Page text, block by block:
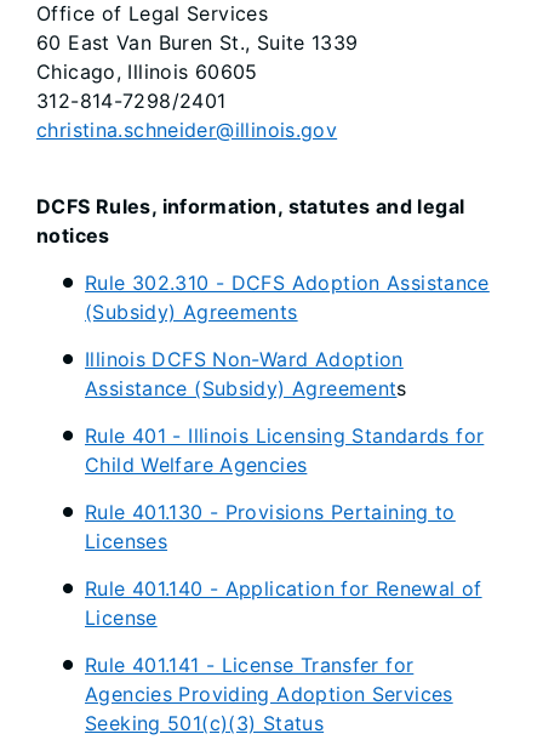
Office of Legal Services
60 East Van Buren St., Suite 1339
Chicago, Illinois 60605
312-814-7298/2401
christina.schneider@illinois.gov
DCFS Rules, information, statutes and legal
notices
Rule 302.310 - DCFS Adoption Assistance
(Subsidy) Agreements
Illinois DCFS Non-Ward Adoption
Assistance (Subsidy) Agreements
Rule 401 - Illinois Licensing Standards for
Child Welfare Agencies
Rule 401.130 - Provisions Pertaining to
Licenses
Rule 401.140 - Application for Renewal of
License
Rule 401.141 - License Transfer for
Agencies Providing Adoption Services
Seeking 501(c)(3) Status